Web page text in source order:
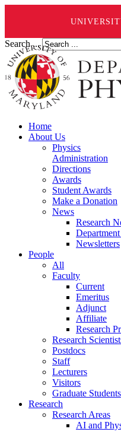
Search ...
Home
About Us
Physics
Administration
Directions
Awards
Student Awards
Make a Donation
News
Research
Newsletters
People
All
Faculty
Current
Emeritus
Adjunct
Affiliate
Research
Research
Postdocs
Staff
Lecturers
Visitors
Graduate Students
Research
Research Areas
AI and